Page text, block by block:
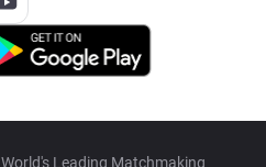
Leading Matchmaking